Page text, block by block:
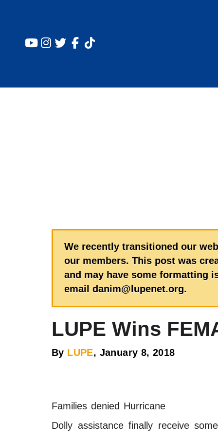
We recently transitioned our
our members. This post was
and may have some formatting
email danim@lupenet.org.
LUPE Wins
By LUPE, January 8, 2018
Families denied Hurricane
Dolly assistance finally receive